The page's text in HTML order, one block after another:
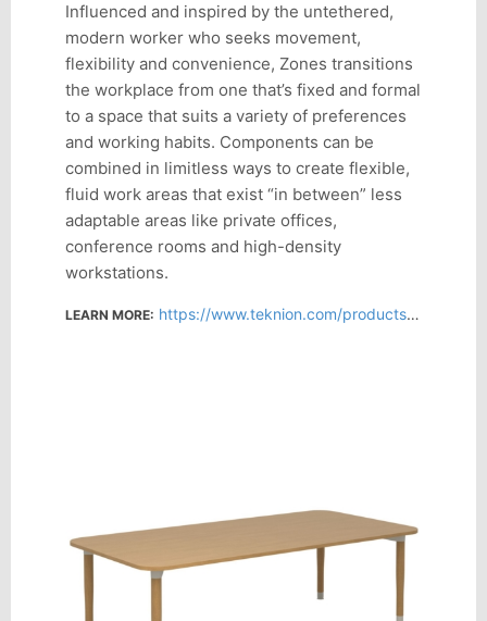
Influenced and inspired by the untethered,
modern worker who seeks movement,
flexibility and convenience, Zones transitions
the workplace from one that’s fixed and formal
to a space that suits a variety of preferences
and working habits. Components can be
combined in limitless ways to create flexible,
fluid work areas that exist “in between” less
adaptable areas like private offices,
conference rooms and high-density
workstations.
LEARN MORE: https://www.teknion.com/products/product-detail/zones